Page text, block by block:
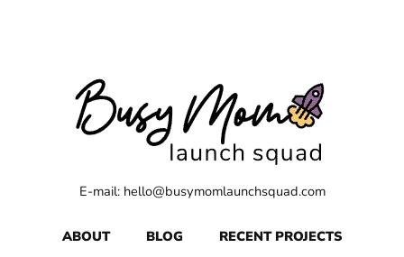
E-mail: hello@busymomlaunchsquad.com
ABOUT BLOG RECENT PROJECTS